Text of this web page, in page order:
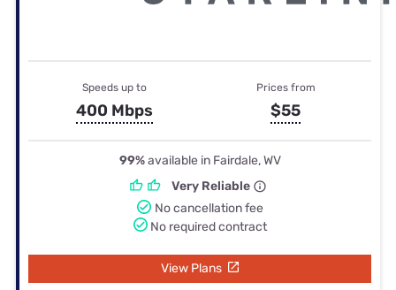
Speeds up to
400 Mbps
Prices from
$55
99%available in Fairdale, WV
Very Reliable
No cancellation fee
No required contract
View Plans